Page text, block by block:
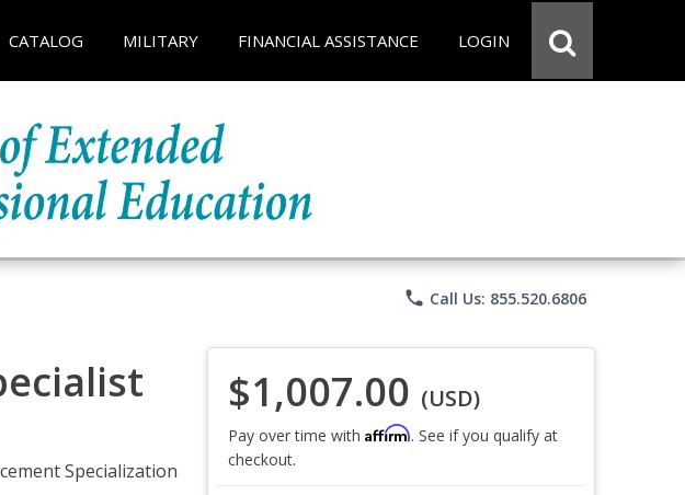
CATALOG MILITARY FINANCIAL ASSISTANCE LOGIN
phone Call Us: 855.520.6806
Specialization
$1,007.00 (USD)
Pay over time with Affirm. See if you qualify at
checkout.